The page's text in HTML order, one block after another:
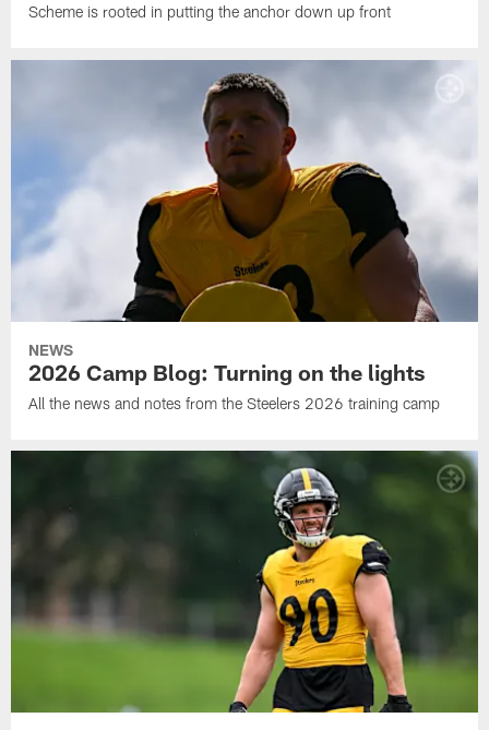
Scheme is rooted in putting the anchor down up front
NEWS
2026 Camp Blog: Turning on the lights
All the news and notes from the Steelers 2026 training camp